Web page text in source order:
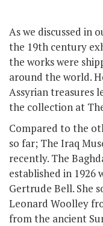
As we discussed in
the 19th century
the works were
around the world.
Assyrian treasures
the collection at
Compared to the
so far; The Iraq
recently. The
established in
Gertrude Bell. She
Leonard Woolley
from the ancient